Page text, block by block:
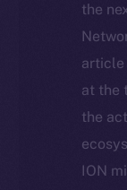
the
at the
the
ION